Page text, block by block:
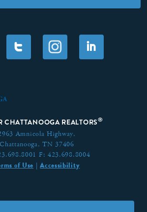
T I
CHATTANOOGA REALTORS®
Amnicola Highway,
Chattanooga, TN 37406
F: 423.698.8004
of Use |Accessibility